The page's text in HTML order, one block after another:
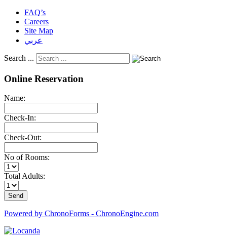
FAQ’s
Careers
Site Map
عربي
Search ...
Online Reservation
Name:
Check-In:
Check-Out:
No of Rooms:
Total Adults:
Powered by ChronoForms - ChronoEngine.com